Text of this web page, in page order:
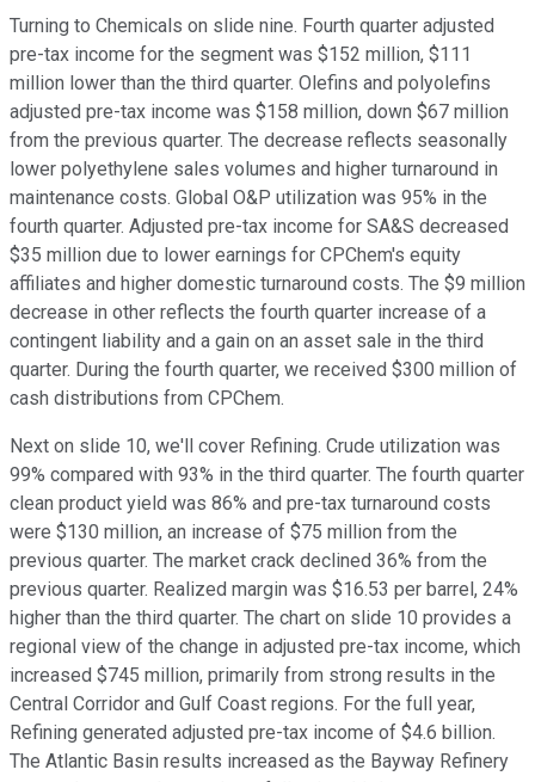
Turning to Chemicals on slide nine. Fourth quarter adjusted
pre-tax income for the segment was $152 million, $111
million lower than the third quarter. Olefins and polyolefins
adjusted pre-tax income was $158 million, down $67 million
from the previous quarter. The decrease reflects seasonally
lower polyethylene sales volumes and higher turnaround in
maintenance costs. Global O&P utilization was 95% in the
fourth quarter. Adjusted pre-tax income for SA&S decreased
$35 million due to lower earnings for CPChem's equity
affiliates and higher domestic turnaround costs. The $9 million
decrease in other reflects the fourth quarter increase of a
contingent liability and a gain on an asset sale in the third
quarter. During the fourth quarter, we received $300 million of
cash distributions from CPChem.
Next on slide 10, we'll cover Refining. Crude utilization was
99% compared with 93% in the third quarter. The fourth quarter
clean product yield was 86% and pre-tax turnaround costs
were $130 million, an increase of $75 million from the
previous quarter. The market crack declined 36% from the
previous quarter. Realized margin was $16.53 per barrel, 24%
higher than the third quarter. The chart on slide 10 provides a
regional view of the change in adjusted pre-tax income, which
increased $745 million, primarily from strong results in the
Central Corridor and Gulf Coast regions. For the full year,
Refining generated adjusted pre-tax income of $4.6 billion.
The Atlantic Basin results increased as the Bayway Refinery